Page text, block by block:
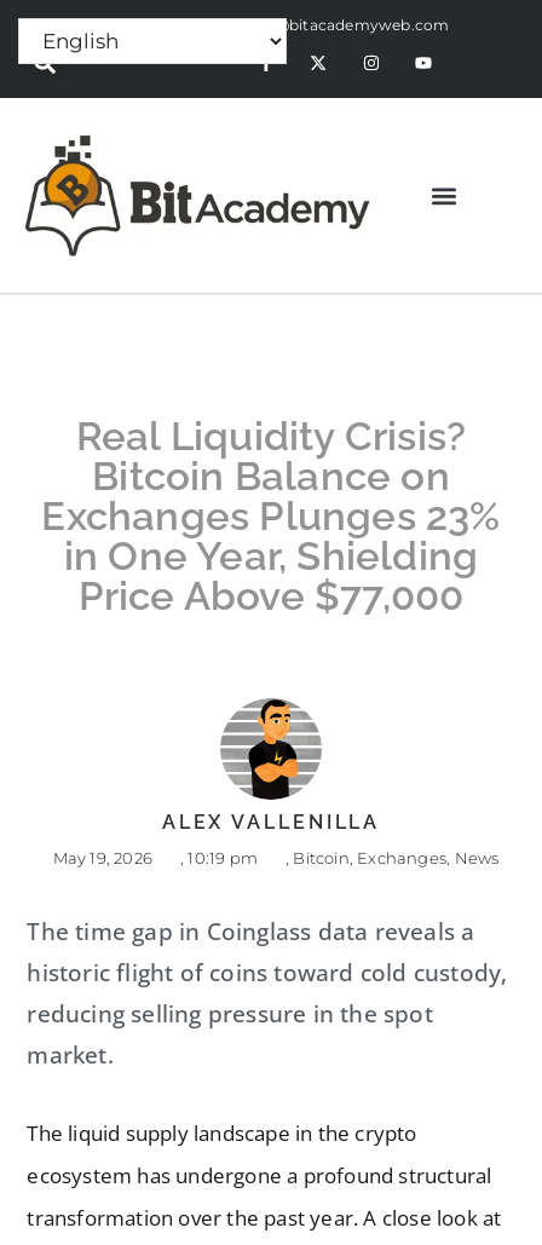
Press Release:alex@bitacademyweb.com
Real Liquidity Crisis?
Bitcoin Balance on
Exchanges Plunges 23%
in One Year, Shielding
Price Above $77,000
ALEX VALLENILLA
May 19, 2026 10:19 pm Bitcoin Exchanges News
The time gap in Coinglass data reveals a
historic flight of coins toward cold custody,
reducing selling pressure in the spot
market.
The liquid supply landscape in the crypto
ecosystem has undergone a profound structural
transformation over the past year. A close look at